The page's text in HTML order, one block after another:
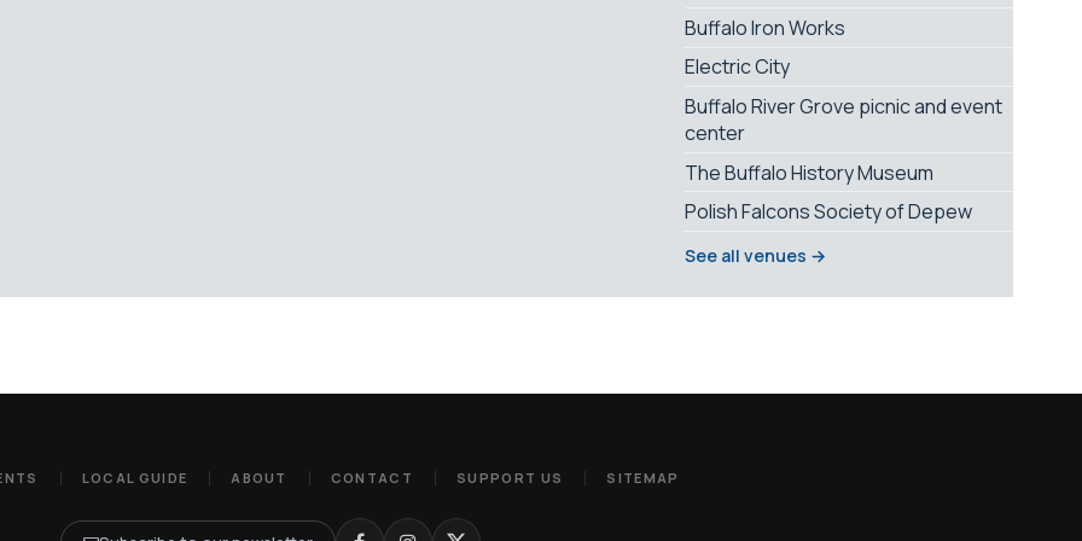
Buffalo Iron Works
Electric City
Buffalo River Grove picnic and event
center
The Buffalo History Museum
Polish Falcons Society of Depew
See all venues →
LOCAL GUIDE ABOUT CONTACT SUPPORT US SITEMAP